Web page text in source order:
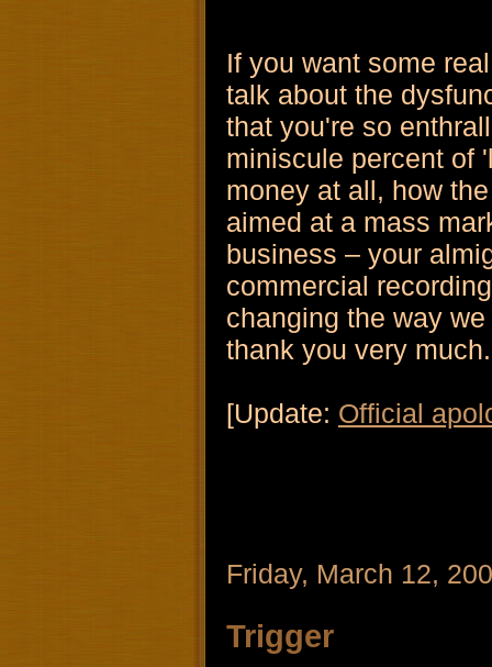
If you want some
talk about the
that you're so
miniscule percent of
money at all, how
aimed at a mass
business – your
commercial
changing the way
thank you very much.
[Update: Official
Friday, March 12,
Trigger